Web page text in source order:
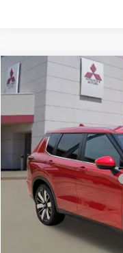
2026 Mitsubishi
Model:OT45-I
Available For Sale
MSRP:
Dealer Discount:
Don Herring Price:
Standard Customer Cash
Santander Customer
Don Herring Price:
Compare Vehicle